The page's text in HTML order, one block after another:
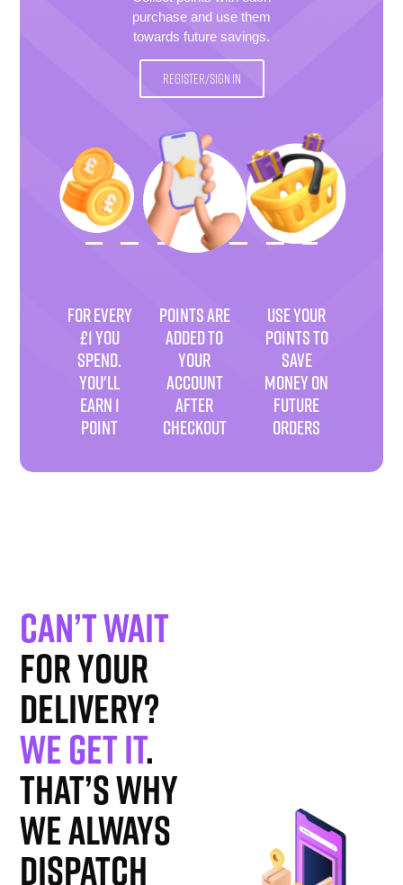
purchase and use them
towards future savings.
REGISTER/SIGN IN
FOR EVERY
£1 YOU
SPEND.
YOU'LL
EARN 1
POINT
POINTS ARE
ADDED TO
YOUR
ACCOUNT
AFTER
CHECKOUT
USE YOUR
POINTS TO
SAVE
MONEY ON
FUTURE
ORDERS
Can’t wait
for your
delivery?
We get it.
That’s why
we always
dispatch